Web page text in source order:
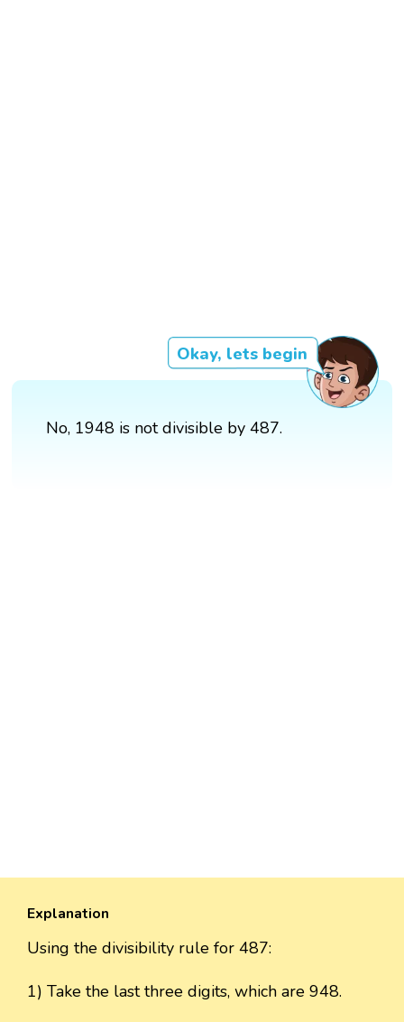
Okay, lets begin
No, 1948 is not divisible by 487.
Explanation
Using the divisibility rule for 487:
1) Take the last three digits, which are 948.